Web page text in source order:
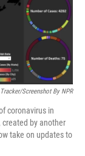
Screenshot By NPR
coronavirus in
by another
take on updates to